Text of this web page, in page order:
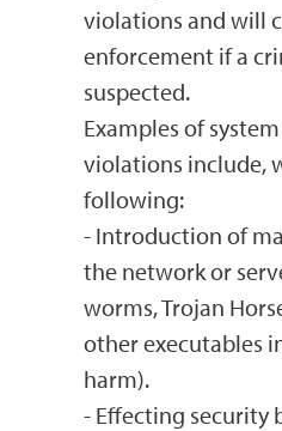
violations and will
enforcement if a
suspected.
Examples of
violations include,
following:
- Introduction of
the network or
worms, Trojan
other executables
harm).
- Effecting security